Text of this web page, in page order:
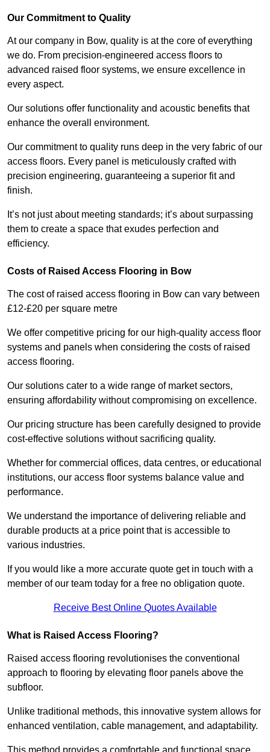
Our Commitment to Quality
At our company in Bow, quality is at the core of everything
we do. From precision-engineered access floors to
advanced raised floor systems, we ensure excellence in
every aspect.
Our solutions offer functionality and acoustic benefits that
enhance the overall environment.
Our commitment to quality runs deep in the very fabric of our
access floors. Every panel is meticulously crafted with
precision engineering, guaranteeing a superior fit and
finish.
It’s not just about meeting standards; it’s about surpassing
them to create a space that exudes perfection and
efficiency.
Costs of Raised Access Flooring in Bow
The cost of raised access flooring in Bow can vary between
£12-£20 per square metre
We offer competitive pricing for our high-quality access floor
systems and panels when considering the costs of raised
access flooring.
Our solutions cater to a wide range of market sectors,
ensuring affordability without compromising on excellence.
Our pricing structure has been carefully designed to provide
cost-effective solutions without sacrificing quality.
Whether for commercial offices, data centres, or educational
institutions, our access floor systems balance value and
performance.
We understand the importance of delivering reliable and
durable products at a price point that is accessible to
various industries.
If you would like a more accurate quote get in touch with a
member of our team today for a free no obligation quote.
Receive Best Online Quotes Available
What is Raised Access Flooring?
Raised access flooring revolutionises the conventional
approach to flooring by elevating floor panels above the
subfloor.
Unlike traditional methods, this innovative system allows for
enhanced ventilation, cable management, and adaptability.